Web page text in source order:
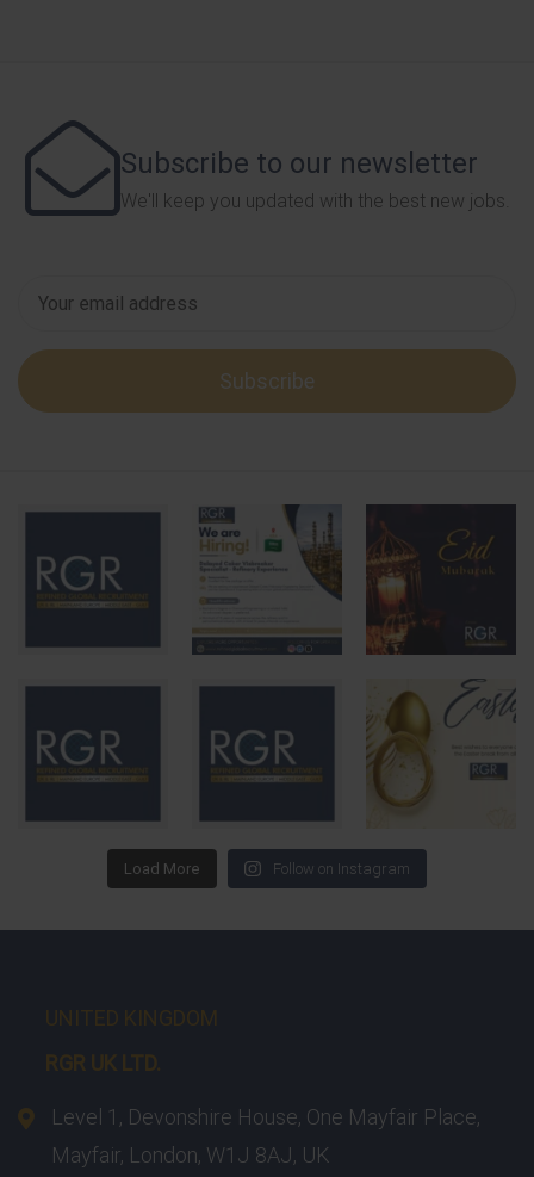
Subscribe to our newsletter
We'll keep you updated with the best new jobs.
Load More Follow on Instagram
UNITED KINGDOM
RGR UK LTD.
Level 1, Devonshire House, One Mayfair Place,
Mayfair, London, W1J 8AJ, UK